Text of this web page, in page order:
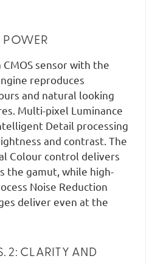
POWER
sensor with the
reproduces
and natural looking
Multi-pixel Luminance
Detail processing
and contrast. The
Colour control delivers
the gamut, while high-
Noise Reduction
deliver even at the
2: CLARITY AND